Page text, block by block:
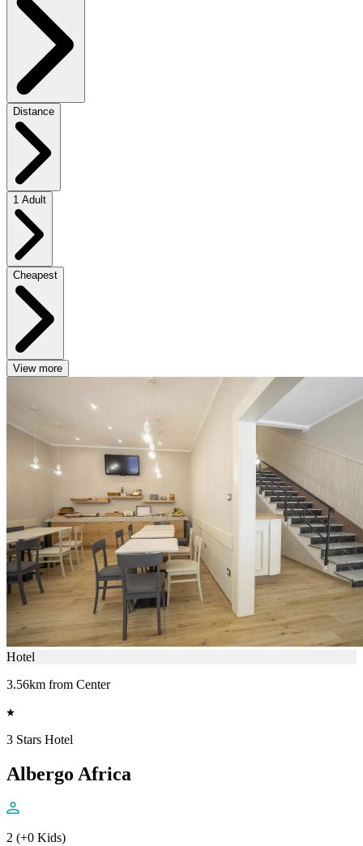
Distance
1 Adult
Cheapest
View more
Hotel
3.56km from Center
3 Stars Hotel
Albergo Africa
2 (+0 Kids)